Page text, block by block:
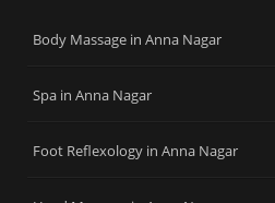
Body Massage in Anna Nagar
Spa in Anna Nagar
Foot Reflexology in Anna Nagar